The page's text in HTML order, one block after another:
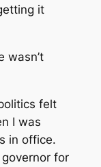
it
wasn’t
felt
I was
in office.
for